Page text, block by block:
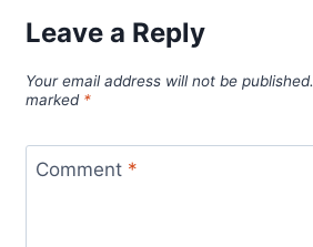
Leave a Reply
Your email address will not be published.
marked *
Comment *